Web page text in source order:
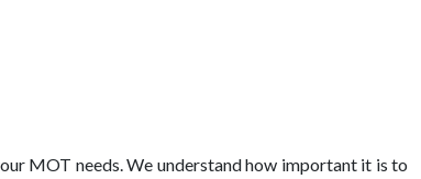
MOT needs. We understand how important it is to